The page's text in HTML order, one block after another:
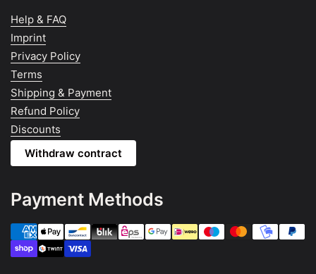
Help & FAQ
Imprint
Privacy Policy
Terms
Shipping & Payment
Refund Policy
Discounts
Withdraw contract
Payment Methods